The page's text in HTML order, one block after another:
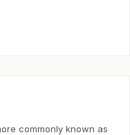
commonly known as